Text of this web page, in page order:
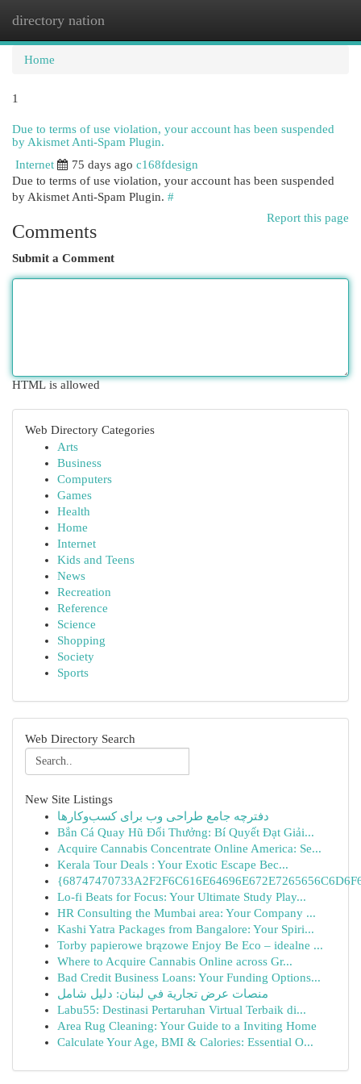
directory nation
Home
1
Due to terms of use violation, your account has been suspended
by Akismet Anti-Spam Plugin.
Internet
75 days ago c168fdesign
Due to terms of use violation, your account has been suspended
by Akismet Anti-Spam Plugin. #
Report this page
Comments
Submit a Comment
HTML is allowed
Web Directory Categories
Arts
Business
Computers
Games
Health
Home
Internet
Kids and Teens
News
Recreation
Reference
Science
Shopping
Society
Sports
Web Directory Search
New Site Listings
دفترچه جامع طراحی وب برای کسب‌وکارها
Bắn Cá Quay Hũ Đổi Thưởng: Bí Quyết Đạt Giải...
Acquire Cannabis Concentrate Online America: Se...
Kerala Tour Deals : Your Exotic Escape Bec...
Lo-fi Beats for Focus: Your Ultimate Study Play...
HR Consulting the Mumbai area: Your Company ...
Kashi Yatra Packages from Bangalore: Your Spiri...
Torby papierowe brązowe Enjoy Be Eco – idealne ...
Where to Acquire Cannabis Online across Gr...
Bad Credit Business Loans: Your Funding Options...
منصات عرض تجارية في لبنان: دليل شامل
Labu55: Destinasi Pertaruhan Virtual Terbaik di...
Area Rug Cleaning: Your Guide to a Inviting Home
Calculate Your Age, BMI & Calories: Essential O...